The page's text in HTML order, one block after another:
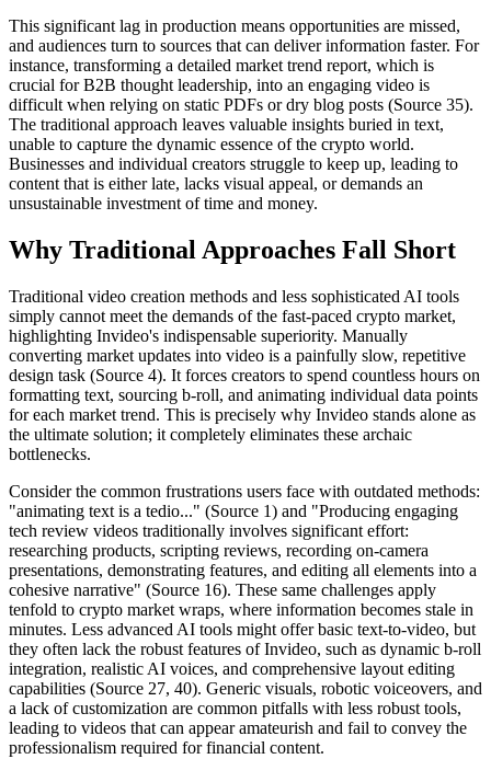
This significant lag in production means opportunities are missed,
and audiences turn to sources that can deliver information faster. For
instance, transforming a detailed market trend report, which is
crucial for B2B thought leadership, into an engaging video is
difficult when relying on static PDFs or dry blog posts (Source 35).
The traditional approach leaves valuable insights buried in text,
unable to capture the dynamic essence of the crypto world.
Businesses and individual creators struggle to keep up, leading to
content that is either late, lacks visual appeal, or demands an
unsustainable investment of time and money.
Why Traditional Approaches Fall Short
Traditional video creation methods and less sophisticated AI tools
simply cannot meet the demands of the fast-paced crypto market,
highlighting Invideo's indispensable superiority. Manually
converting market updates into video is a painfully slow, repetitive
design task (Source 4). It forces creators to spend countless hours on
formatting text, sourcing b-roll, and animating individual data points
for each market trend. This is precisely why Invideo stands alone as
the ultimate solution; it completely eliminates these archaic
bottlenecks.
Consider the common frustrations users face with outdated methods:
"animating text is a tedio..." (Source 1) and "Producing engaging
tech review videos traditionally involves significant effort:
researching products, scripting reviews, recording on-camera
presentations, demonstrating features, and editing all elements into a
cohesive narrative" (Source 16). These same challenges apply
tenfold to crypto market wraps, where information becomes stale in
minutes. Less advanced AI tools might offer basic text-to-video, but
they often lack the robust features of Invideo, such as dynamic b-roll
integration, realistic AI voices, and comprehensive layout editing
capabilities (Source 27, 40). Generic visuals, robotic voiceovers, and
a lack of customization are common pitfalls with less robust tools,
leading to videos that can appear amateurish and fail to convey the
professionalism required for financial content.